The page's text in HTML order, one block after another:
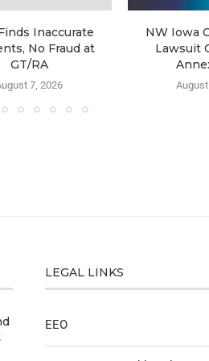
Inaccurate
No Fraud at
GT/RA
7, 2026
NW Iowa
Lawsuit
LEGAL LINKS
EEO